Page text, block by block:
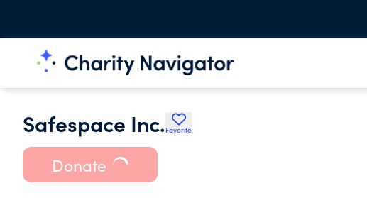
Safespace Inc. Favorite
Donate